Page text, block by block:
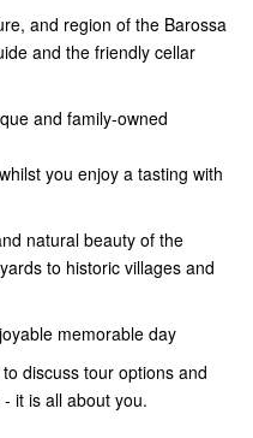
and region of the Barossa
and the friendly cellar
and family-owned
you enjoy a tasting with
natural beauty of the
to historic villages and
memorable day
discuss tour options and
it is all about you.